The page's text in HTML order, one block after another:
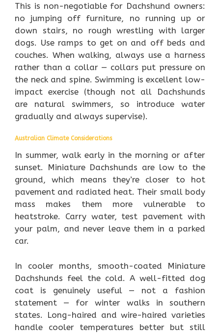
This is non-negotiable for Dachshund owners:
no jumping off furniture, no running up or
down stairs, no rough wrestling with larger
dogs. Use ramps to get on and off beds and
couches. When walking, always use a harness
rather than a collar — collars put pressure on
the neck and spine. Swimming is excellent low-
impact exercise (though not all Dachshunds
are natural swimmers, so introduce water
gradually and always supervise).
Australian Climate Considerations
In summer, walk early in the morning or after
sunset. Miniature Dachshunds are low to the
ground, which means they’re closer to hot
pavement and radiated heat. Their small body
mass makes them more vulnerable to
heatstroke. Carry water, test pavement with
your palm, and never leave them in a parked
car.
In cooler months, smooth-coated Miniature
Dachshunds feel the cold. A well-fitted dog
coat is genuinely useful — not a fashion
statement — for winter walks in southern
states. Long-haired and wire-haired varieties
handle cooler temperatures better but still